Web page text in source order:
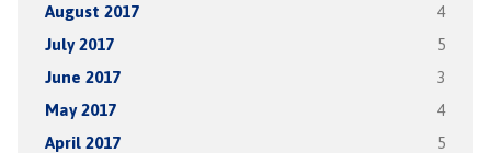
August 2017 4
July 2017 5
June 2017 3
May 2017 4
April 2017 5